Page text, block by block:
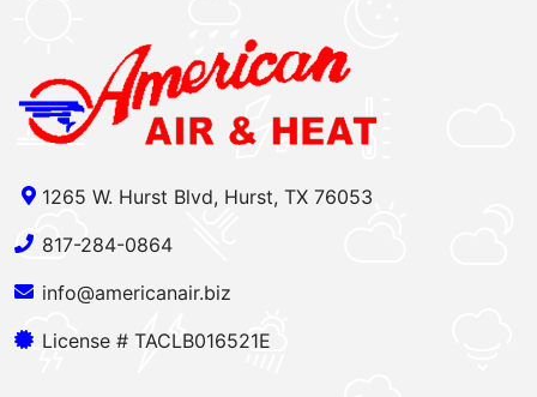
1265 W. Hurst Blvd, Hurst, TX 76053
817-284-0864
info@americanair.biz
License # TACLB016521E